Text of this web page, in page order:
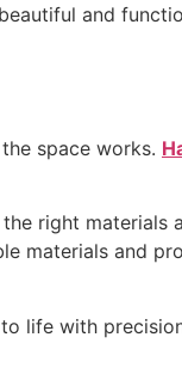
and
space works.
right materials
materials and
life with